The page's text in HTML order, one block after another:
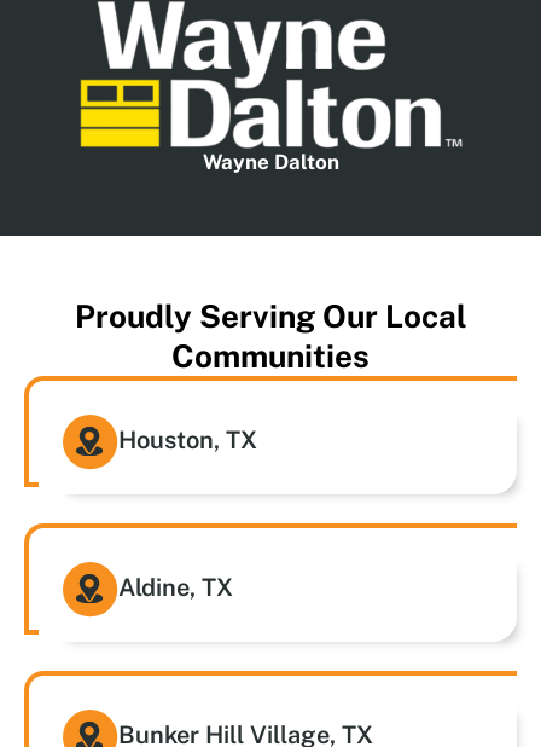
Wayne Dalton
Proudly Serving Our Local
Communities
Houston, TX
Aldine, TX
Bunker Hill Village, TX